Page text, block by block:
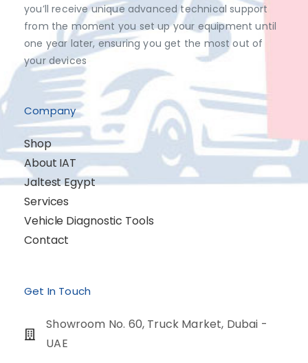
you’ll receive unique advanced technical support
from the moment you set up your equipment until
one year later, ensuring you get the most out of
your devices
Company
Shop
About IAT
Jaltest Egypt
Services
Vehicle Diagnostic Tools
Contact
Get In Touch
Showroom No. 60, Truck Market, Dubai -
UAE